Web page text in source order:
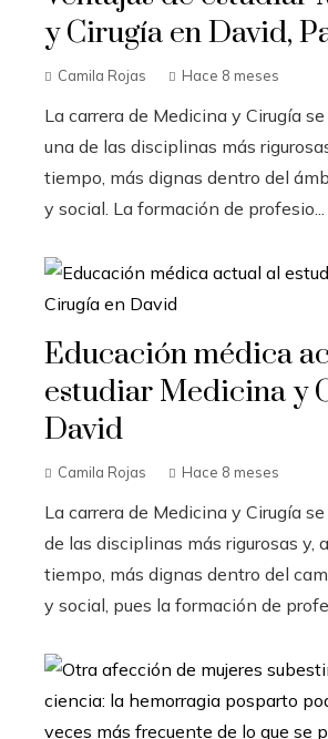
y Cirugía en David,
Camila Rojas Hace 8 meses
La carrera de Medicina y Cirugía
una de las disciplinas más
tiempo, más dignas dentro del
y social. La formación de profesio...
Educación médica
estudiar Medicina y
David
Camila Rojas Hace 8 meses
La carrera de Medicina y Cirugía
de las disciplinas más rigurosas y,
tiempo, más dignas dentro del
y social, pues la formación de